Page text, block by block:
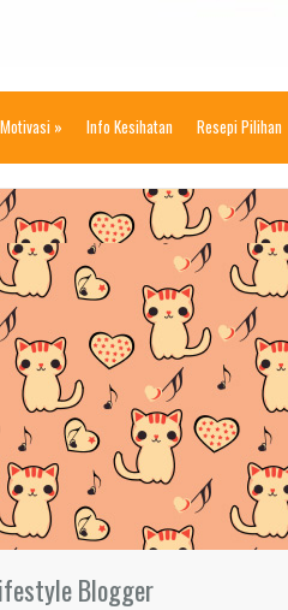
Motivasi » Info Kesihatan Resepi Pilihan
Blogger